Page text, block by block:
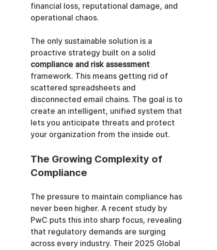
financial loss, reputational damage, and
operational chaos.
The only sustainable solution is a
proactive strategy built on a solid
compliance and risk assessment
framework. This means getting rid of
scattered spreadsheets and
disconnected email chains. The goal is to
create an intelligent, unified system that
lets you anticipate threats and protect
your organization from the inside out.
The Growing Complexity of
Compliance
The pressure to maintain compliance has
never been higher. A recent study by
PwC puts this into sharp focus, revealing
that regulatory demands are surging
across every industry. Their 2025 Global